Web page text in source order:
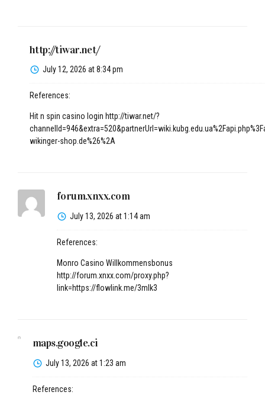
http://tiwar.net/
July 12, 2026 at 8:34 pm
References:
Hit n spin casino login http://tiwar.net/?
wikinger-shop.de%26%2A
forum.xnxx.com
July 13, 2026 at 1:14 am
References:
Monro Casino Willkommensbonus
http://forum.xnxx.com/proxy.php?
link=https://flowlink.me/3mlk3
maps.google.ci
July 13, 2026 at 1:23 am
References: